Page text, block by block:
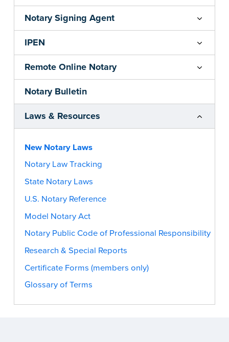
Notary Signing Agent
IPEN
Remote Online Notary
Notary Bulletin
Laws & Resources
New Notary Laws
Notary Law Tracking
State Notary Laws
U.S. Notary Reference
Model Notary Act
Notary Public Code of Professional Responsibility
Research & Special Reports
Certificate Forms (members only)
Glossary of Terms